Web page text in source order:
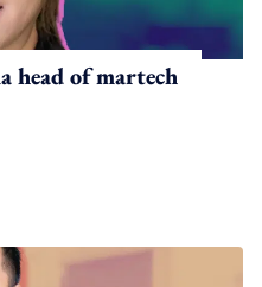
head of martech